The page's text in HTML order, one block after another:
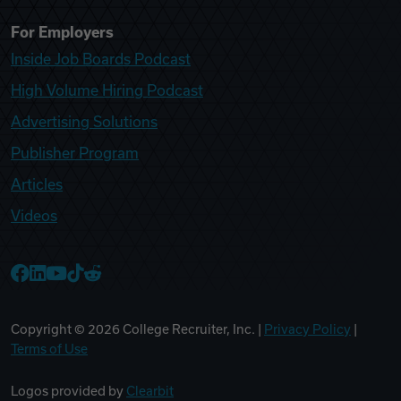
For Employers
Inside Job Boards Podcast
High Volume Hiring Podcast
Advertising Solutions
Publisher Program
Articles
Videos
Copyright © 2026 College Recruiter, Inc. | Privacy Policy
Terms of Use
Logos provided by Clearbit